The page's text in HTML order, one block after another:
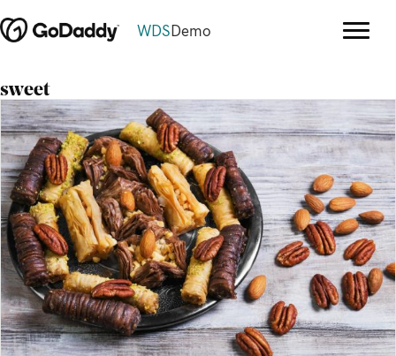
WDS Demo
sweet